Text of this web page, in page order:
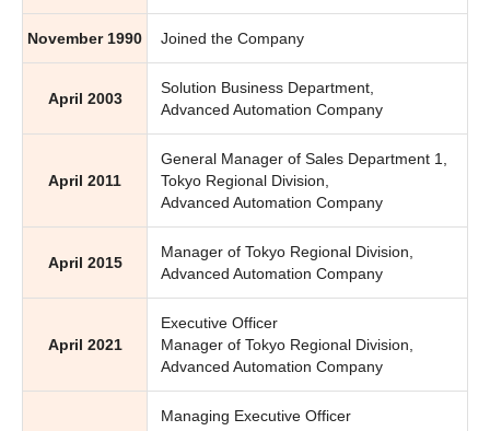
November 1990 Joined the Company
April 2003
Solution Business Department,
Advanced Automation Company
April 2011
General Manager of Sales Department 1,
Tokyo Regional Division,
Advanced Automation Company
April 2015
Manager of Tokyo Regional Division,
Advanced Automation Company
April 2021
Executive Officer
Manager of Tokyo Regional Division,
Advanced Automation Company
Managing Executive Officer